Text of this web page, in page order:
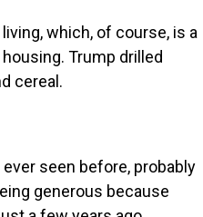
which, of course, is a
Trump drilled
cereal.
ever seen before, probably
generous because